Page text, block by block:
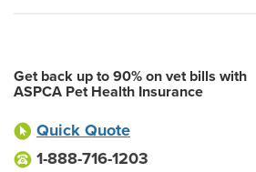
Get back up to 90% on vet bills with
ASPCA Pet Health Insurance
Quick Quote
1-888-716-1203